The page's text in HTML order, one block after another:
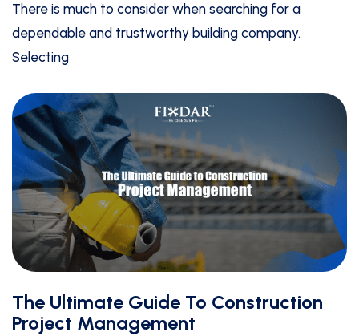
There is much to consider when searching for a
dependable and trustworthy building company.
Selecting
The Ultimate Guide To Construction
Project Management